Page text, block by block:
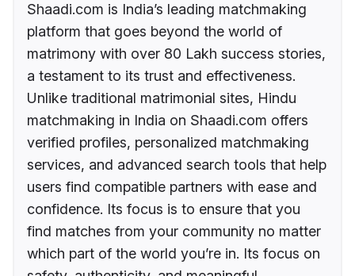
Shaadi.com is India’s leading matchmaking
platform that goes beyond the world of
matrimony with over 80 Lakh success stories,
a testament to its trust and effectiveness.
Unlike traditional matrimonial sites, Hindu
matchmaking in India on Shaadi.com offers
verified profiles, personalized matchmaking
services, and advanced search tools that help
users find compatible partners with ease and
confidence. Its focus is to ensure that you
find matches from your community no matter
which part of the world you’re in. Its focus on